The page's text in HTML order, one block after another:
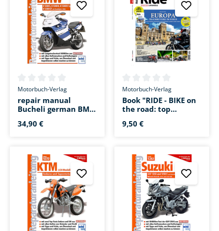
Average rating of 0 out of 5 stars
Motorbuch-Verlag
repair manual
Bucheli german BMW
K 1200 S/R/R
Average rating of 0 out of 5
Motorbuch-Verlag
Book "RIDE - BIKE on
the road: top
destinations in